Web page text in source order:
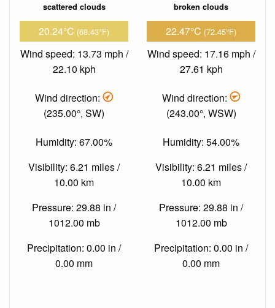
scattered clouds
20.24°C (68.43°F)
Wind speed: 13.73 mph /
22.10 kph
Wind direction:
(235.00°, SW)
Humidity: 67.00%
Visibility: 6.21 miles /
10.00 km
Pressure: 29.88 in /
1012.00 mb
Precipitation: 0.00 in /
0.00 mm
broken clouds
22.47°C (72.45°F)
Wind speed: 17.16 mph /
27.61 kph
Wind direction:
(243.00°, WSW)
Humidity: 54.00%
Visibility: 6.21 miles /
10.00 km
Pressure: 29.88 in /
1012.00 mb
Precipitation: 0.00 in /
0.00 mm